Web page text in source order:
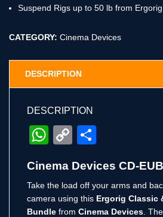
Suspend Rigs up to 50 lb from Ergorig
CATEGORY: Cinema Devices
DESCRIPTION
DESCRIPTION
WhatsApp
Copy
Cinema Devices CD-
Take the load off your arms and
camera using this Ergorig Classic
Bundle from Cinema Devices .